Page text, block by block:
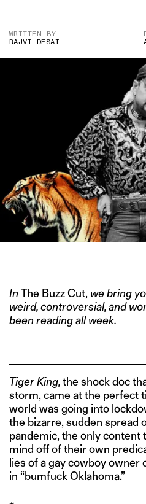
WRITTEN BY
RAJVI DESAI
InThe Buzz Cut, we bring
weird, controversial, and
been reading all week.
TigerKing,the shock doc
storm, came at the perfect
world was going into
the bizarre, sudden spread
pandemic, the only content
mind off of their own
lies of a gay cowboy owner
in “bumfuck Oklahoma.”